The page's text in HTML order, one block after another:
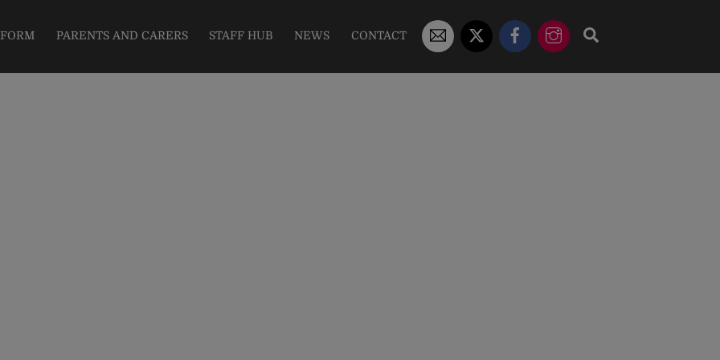
STUDENT
EMAIL
X/TWITTERFACEBOOKINSTAGRAM
PARENTS AND CARERS STAFF HUB NEWS CONTACT